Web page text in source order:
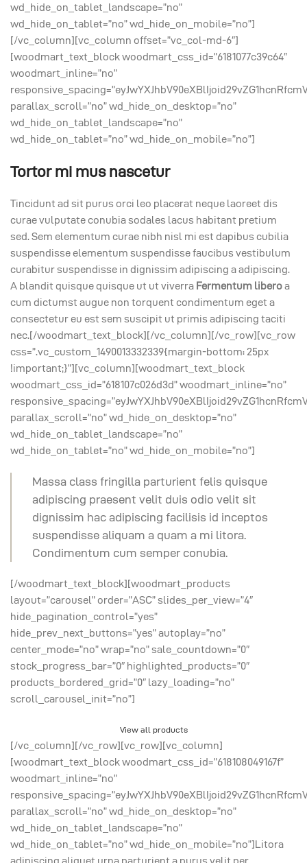
wd_hide_on_tablet_landscape=”no”
wd_hide_on_tablet=”no” wd_hide_on_mobile=”no”]
[/vc_column][vc_column offset=”vc_col-md-6″]
[woodmart_text_block woodmart_css_id=”6181077c39c64″
woodmart_inline=”no”
parallax_scroll=”no” wd_hide_on_desktop=”no”
wd_hide_on_tablet_landscape=”no”
wd_hide_on_tablet=”no” wd_hide_on_mobile=”no”]
Tortor mi mus nascetur
Tincidunt ad sit purus orci leo placerat neque laoreet dis
curae vulputate conubia sodales lacus habitant pretium
sed. Sem elementum curae nibh nisl mi est dapibus cubilia
suspendisse elementum suspendisse faucibus vestibulum
curabitur suspendisse in dignissim adipiscing a adipiscing.
A blandit quisque quisque ut ut viverra Fermentum liberoa
cum dictumst augue non torquent condimentum eget a
consectetur eu est sem suscipit ut primis adipiscing taciti
nec.[/woodmart_text_block][/vc_column][/vc_row][vc_row
css=”.vc_custom_1490013332339{margin-bottom: 25px
!important;}”][vc_column][woodmart_text_block
woodmart_css_id=”618107c026d3d” woodmart_inline=”no”
parallax_scroll=”no” wd_hide_on_desktop=”no”
wd_hide_on_tablet_landscape=”no”
wd_hide_on_tablet=”no” wd_hide_on_mobile=”no”]
Massa class fringilla parturient felis quisque
adipiscing praesent velit duis odio velit sit
dignissim hac adipiscing facilisis id inceptos
suspendisse aliquam a quam a mi litora.
Condimentum cum semper conubia.
[/woodmart_text_block][woodmart_products
layout=”carousel” order=”ASC” slides_per_view=”4″
hide_pagination_control=”yes”
hide_prev_next_buttons=”yes” autoplay=”no”
center_mode=”no” wrap=”no” sale_countdown=”0″
stock_progress_bar=”0″ highlighted_products=”0″
products_bordered_grid=”0″ lazy_loading=”no”
scroll_carousel_init=”no”]
View all products
[/vc_column][/vc_row][vc_row][vc_column]
[woodmart_text_block woodmart_css_id=”618108049167f”
woodmart_inline=”no”
parallax_scroll=”no” wd_hide_on_desktop=”no”
wd_hide_on_tablet_landscape=”no”
wd_hide_on_tablet=”no” wd_hide_on_mobile=”no”]Litora
adipiscing aliquet urna parturient a purus velit per